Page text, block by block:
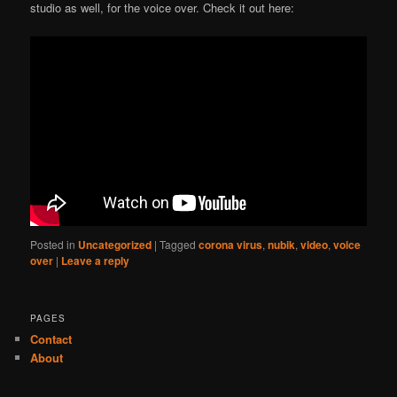
studio as well, for the voice over. Check it out here:
Posted in Uncategorized |Tagged corona virus,nubik,video,voice
over | Leave a reply
PAGES
Contact
About